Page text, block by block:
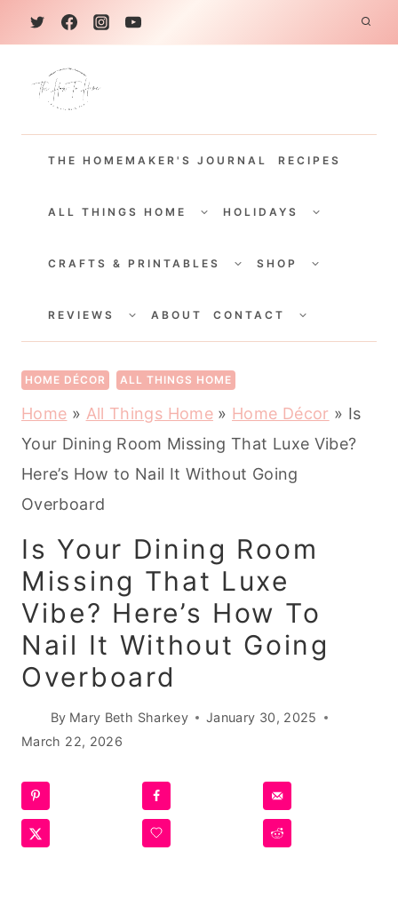
k
THE HOMEMAKER'S JOURNAL RECIPES
ALL THINGS HOME
CHILDHOLIDAYS
CHILD
CRAFTS & PRINTABLES
CHILDSHOP
CHILD
REVIEWS
CHILDABOUT CONTACT
CHILD
HOME DÉCOR ALL THINGS HOME
Home » All Things Home» Home Décor » Is
Your Dining Room Missing That Luxe Vibe?
Here’s How to Nail It Without Going
Overboard
Is Your Dining Room
Missing That Luxe
Vibe? Here’s How To
Nail It Without Going
Overboard
By Mary Beth Sharkey
January 30, 2025
March 22, 2026